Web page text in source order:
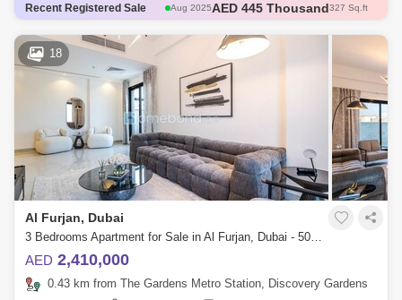
Recent Registered Sale
Dec 2025AED 500 Thousand405 Sq.ft
Aug 2025
AED 443.85 Thousand
AED 490 Thousand
18
Al Furjan, Dubai
3 Bedrooms Apartment for Sale in Al Furjan, Dubai - 5032620
AED 2,410,000
0.43 km from The Gardens Metro Station, Discovery Gardens